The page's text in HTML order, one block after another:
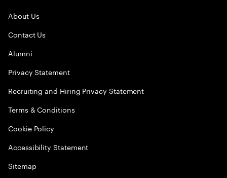
About Us
Contact Us
Alumni
Privacy Statement
Recruiting and Hiring Privacy Statement
Terms & Conditions
Cookie Policy
Accessibility Statement
Sitemap